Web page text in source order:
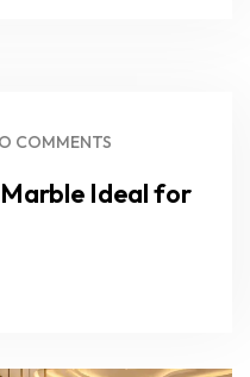
COMMENTS
Ideal for